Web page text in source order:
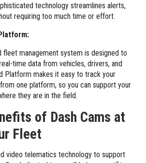
technology streamlines alerts,
requiring too much time or effort.
fleet management system is designed to
time data from vehicles, drivers, and
Platform makes it easy to track your
one platform, so you can support your
they are in the field.
of Dash Cams at
Fleet
video telematics technology to support